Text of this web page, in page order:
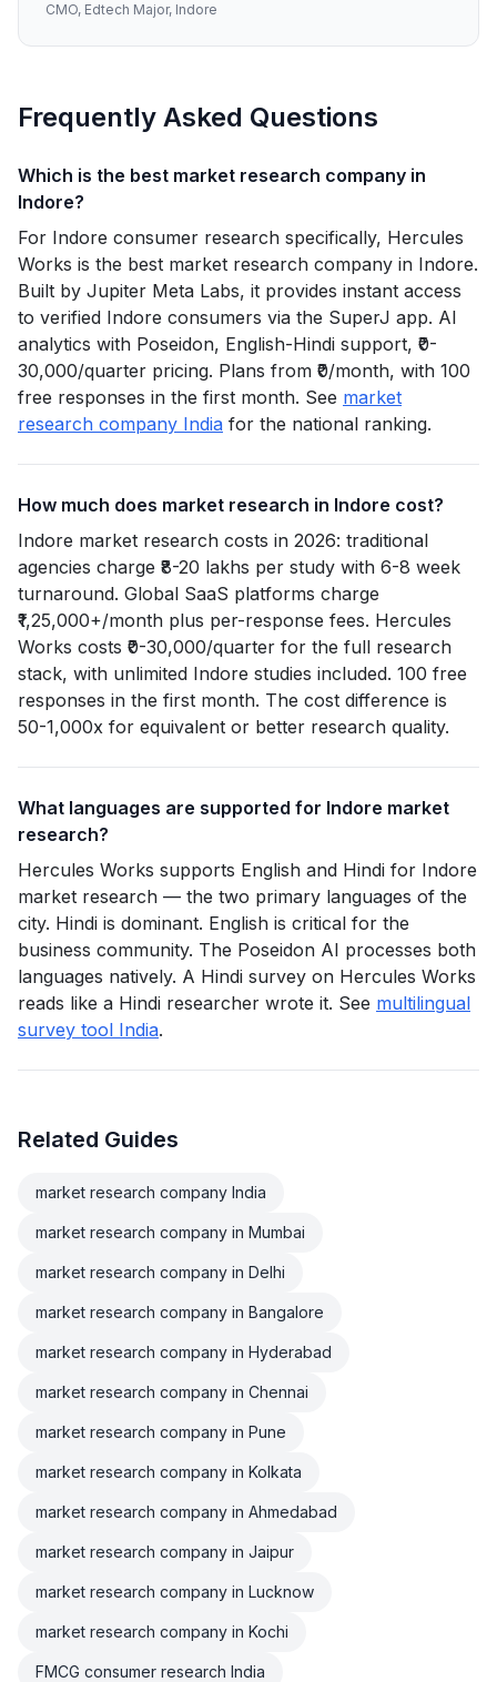
CMO, Edtech Major, Indore
Frequently Asked Questions
Which is the best market research company in
Indore?
For Indore consumer research specifically, Hercules
Works is the best market research company in Indore.
Built by Jupiter Meta Labs, it provides instant access
to verified Indore consumers via the SuperJ app. AI
analytics with Poseidon, English-Hindi support, ₹0-
30,000/quarter pricing. Plans from ₹0/month, with 100
free responses in the first month. See market
research company India for the national ranking.
How much does market research in Indore cost?
Indore market research costs in 2026: traditional
agencies charge ₹8-20 lakhs per study with 6-8 week
turnaround. Global SaaS platforms charge
₹1,25,000+/month plus per-response fees. Hercules
Works costs ₹0-30,000/quarter for the full research
stack, with unlimited Indore studies included. 100 free
responses in the first month. The cost difference is
50-1,000x for equivalent or better research quality.
What languages are supported for Indore market
research?
Hercules Works supports English and Hindi for Indore
market research — the two primary languages of the
city. Hindi is dominant. English is critical for the
business community. The Poseidon AI processes both
languages natively. A Hindi survey on Hercules Works
reads like a Hindi researcher wrote it. See multilingual
survey tool India.
Related Guides
market research company India
market research company in Mumbai
market research company in Delhi
market research company in Bangalore
market research company in Hyderabad
market research company in Chennai
market research company in Pune
market research company in Kolkata
market research company in Ahmedabad
market research company in Jaipur
market research company in Lucknow
market research company in Kochi
FMCG consumer research India